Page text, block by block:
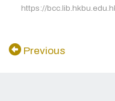
https://
Previous